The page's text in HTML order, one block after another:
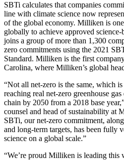
SBTi calculates that companies
line with climate science now
of the global economy. Milliken is
globally to achieve approved science-
joins a group of more than 1,300
zero commitments using the 2021
Standard. Milliken is the first
Carolina, where Milliken’s global
“Not all net-zero is the same, which
reaching real net-zero greenhouse
chain by 2050 from a 2018 base
counsel and head of sustainability
SBTi, our net-zero commitment,
and long-term targets, has been fully
science on a global scale.”
“We’re proud Milliken is leading this